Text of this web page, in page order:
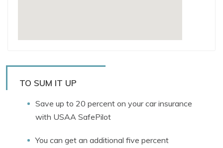
TO SUM IT UP
Save up to 20 percent on your car insurance
with USAA SafePilot
You can get an additional five percent